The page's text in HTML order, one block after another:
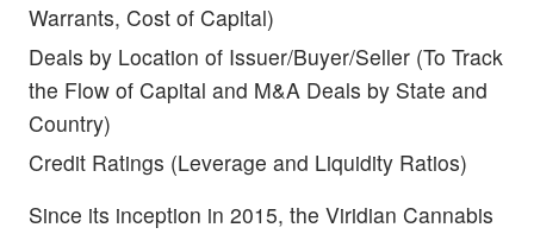
Warrants, Cost of Capital)
Deals by Location of Issuer/Buyer/Seller (To Track
the Flow of Capital and M&A Deals by State and
Country)
Credit Ratings (Leverage and Liquidity Ratios)
Since its inception in 2015, the Viridian Cannabis